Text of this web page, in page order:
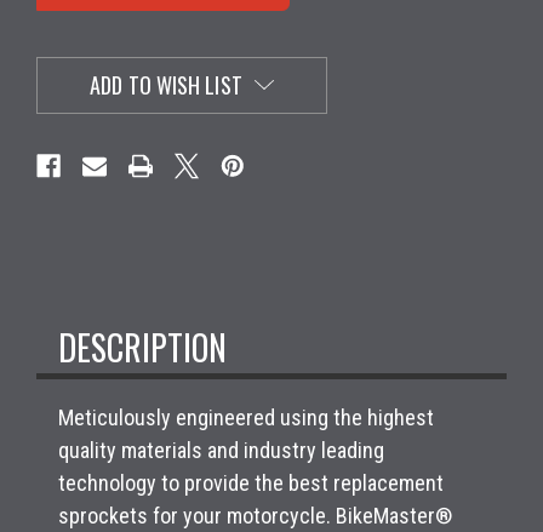
ADD TO WISH LIST
DESCRIPTION
Meticulously engineered using the highest
quality materials and industry leading
technology to provide the best replacement
sprockets for your motorcycle. BikeMaster®